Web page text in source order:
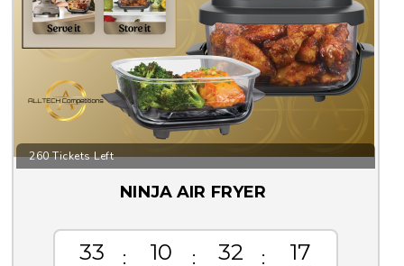
260 Tickets Left
NINJA AIR FRYER
33 10 32 16